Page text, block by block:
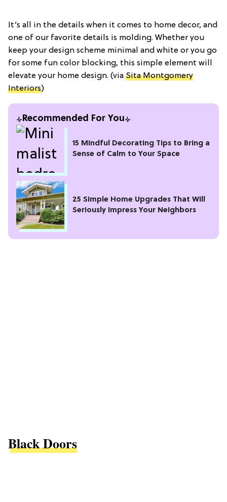
It’s all in the details when it comes to home decor, and
one of our favorite details is molding. Whether you
keep your design scheme minimal and white or you go
for some fun color blocking, this simple element will
elevate your home design. (via Sita Montgomery
Interiors)
Recommended For You
15 Mindful Decorating Tips to Bring a
Sense of Calm to Your Space
25 Simple Home Upgrades That Will
Seriously Impress Your Neighbors
Black Doors